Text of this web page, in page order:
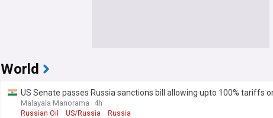
World
US Senate passes Russia sanctions bill allowing upto 100% tariffs
Malayala Manorama 4h
Russian Oil US/Russia Russia